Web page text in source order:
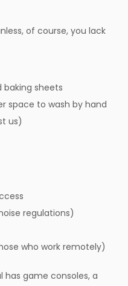
of course, you lack
baking sheets
space to wash by hand
us)
regulations)
who work remotely)
has game consoles, a